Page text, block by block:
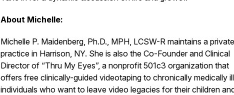
About Michelle:
Michelle P. Maidenberg, Ph.D., MPH, LCSW-R maintains a private
practice in Harrison, NY. She is also the Co-Founder and Clinical
Director of “Thru My Eyes”, a nonprofit 501c3 organization that
offers free clinically-guided videotaping to chronically medically ill
individuals who want to leave video legacies for their children